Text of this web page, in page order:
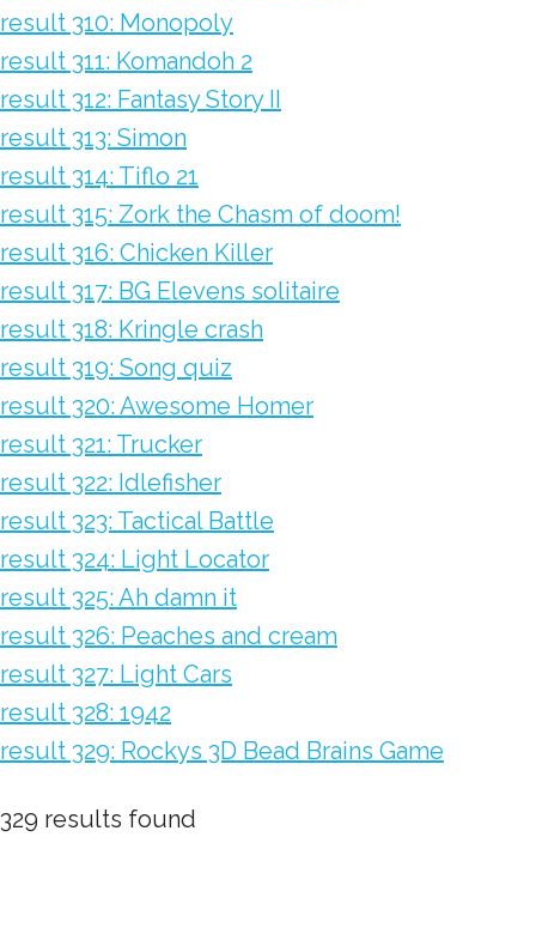
result 310: Monopoly
result 311: Komandoh 2
result 312: Fantasy Story II
result 313: Simon
result 314: Tiflo 21
result 315: Zork the Chasm of doom!
result 316: Chicken Killer
result 317: BG Elevens solitaire
result 318: Kringle crash
result 319: Song quiz
result 320: Awesome Homer
result 321: Trucker
result 322: Idlefisher
result 323: Tactical Battle
result 324: Light Locator
result 325: Ah damn it
result 326: Peaches and cream
result 327: Light Cars
result 328: 1942
result 329: Rockys 3D Bead Brains Game
329 results found